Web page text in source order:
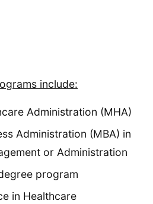
include:
Administration (MHA)
Administration (MBA) in
or Administration
program
in Healthcare